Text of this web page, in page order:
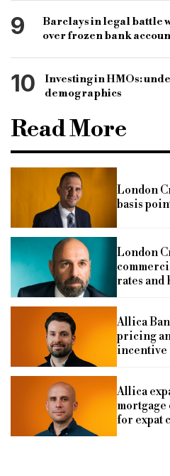
9
Barclays in legal battle
over frozen bank
10
Investing in HMOs:
demographics
Read More
London
basis
London
rates and
Allica
pricing
incentive
Allica
for expat